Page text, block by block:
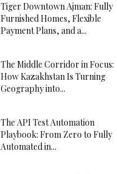
Tiger Downtown Ajman: Fully
Furnished Homes, Flexible
Payment Plans, and a...
The Middle Corridor in Focus:
How Kazakhstan Is Turning
Geography into...
The API Test Automation
Playbook: From Zero to Fully
Automated in...